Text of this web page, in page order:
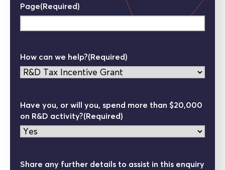
Page(Required)
How can we help?(Required)
Have you, or will you, spend more than $20,000
on R&D activity?(Required)
Share any further details to assist in this enquiry